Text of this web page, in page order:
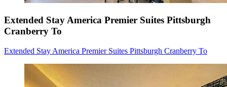
Extended Stay America Premier Suites Pittsburgh
Cranberry To
Extended Stay America Premier Suites Pittsburgh Cranberry To